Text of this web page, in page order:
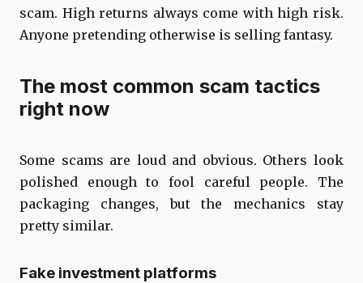
scam. High returns always come with high risk.
Anyone pretending otherwise is selling fantasy.
The most common scam tactics
right now
Some scams are loud and obvious. Others look
polished enough to fool careful people. The
packaging changes, but the mechanics stay
pretty similar.
Fake investment platforms